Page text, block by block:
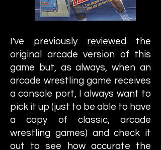
I've previously reviewed the
original arcade version of this
game but, as always, when an
arcade wrestling game receives
a console port, I always want to
pick it up (just to be able to have
a copy of classic, arcade
wrestling games) and check it
out to see how accurate the